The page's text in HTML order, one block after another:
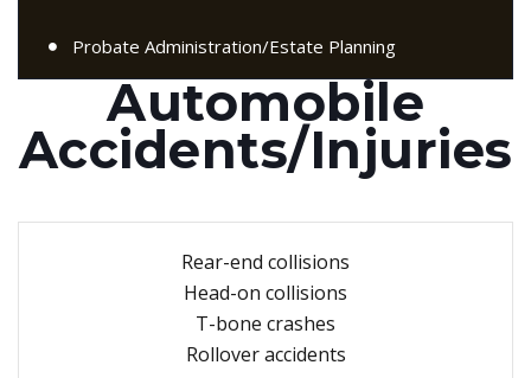
Probate Administration/Estate Planning
Automobile
Accidents/Injuries
Rear-end collisions
Head-on collisions
T-bone crashes
Rollover accidents